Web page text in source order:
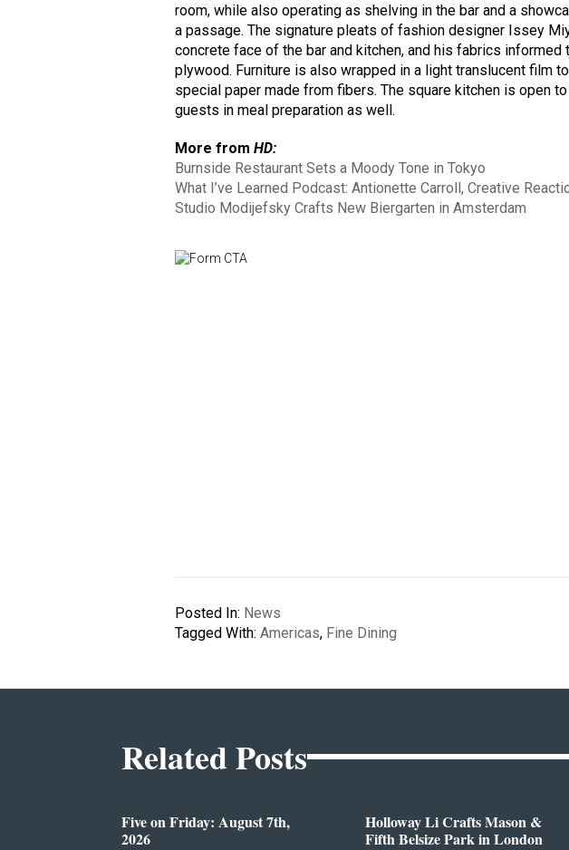
room, while also operating as shelving in the bar and a
a passage. The signature pleats of fashion designer Issey
concrete face of the bar and kitchen, and his fabrics
plywood. Furniture is also wrapped in a light translucent film
special paper made from fibers. The square kitchen is open
guests in meal preparation as well.
More from HD:
Burnside Restaurant Sets a Moody Tone in Tokyo
What I’ve Learned Podcast: Antionette Carroll, Creative
Studio Modijefsky Crafts New Biergarten in Amsterdam
Posted In: News
Tagged With:Americas, Fine Dining
Related Posts
Five on Friday: August 7th,
2026
Holloway Li Crafts Mason &
Fifth Belsize Park in London